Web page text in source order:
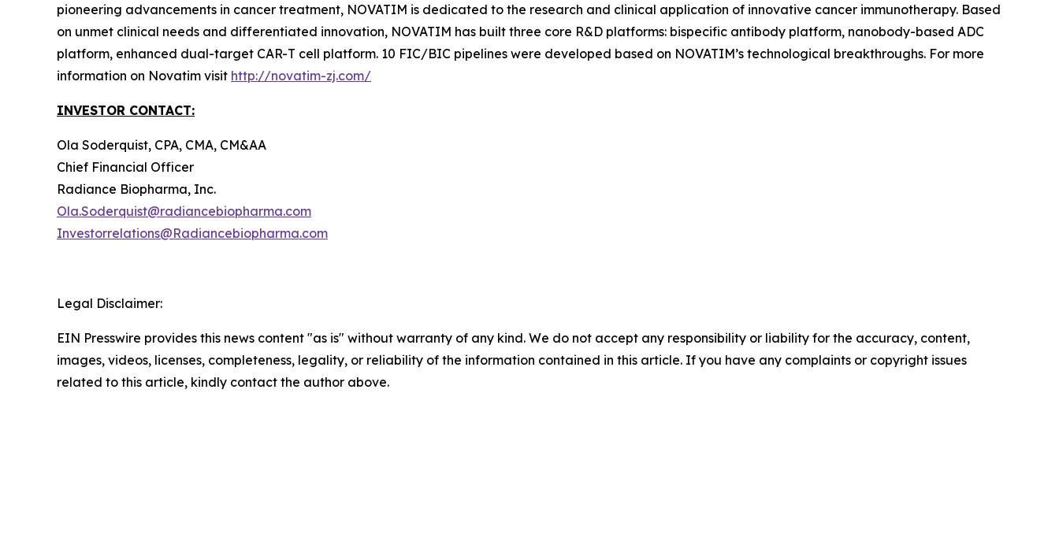
pioneering advancements in cancer treatment, NOVATIM is dedicated to the research and clinical application of innovative cancer immunotherapy. Based
on unmet clinical needs and differentiated innovation, NOVATIM has built three core R&D platforms: bispecific antibody platform, nanobody-based ADC
platform, enhanced dual-target CAR-T cell platform. 10 FIC/BIC pipelines were developed based on NOVATIM’s technological breakthroughs. For more
information on Novatim visit http://novatim-zj.com/
INVESTOR CONTACT:
Ola Soderquist, CPA, CMA, CM&AA
Chief Financial Officer
Radiance Biopharma, Inc.
Ola.Soderquist@radiancebiopharma.com
Investorrelations@Radiancebiopharma.com
Legal Disclaimer:
EIN Presswire provides this news content "as is" without warranty of any kind. We do not accept any responsibility or liability for the accuracy, content,
images, videos, licenses, completeness, legality, or reliability of the information contained in this article. If you have any complaints or copyright issues
related to this article, kindly contact the author above.